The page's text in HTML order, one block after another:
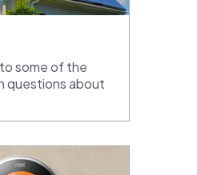
some of the
questions about